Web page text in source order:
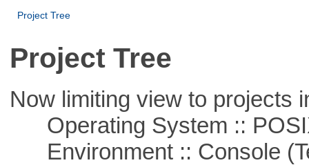
Project Tree
Project Tree
Now limiting view to projects
Operating System ::
Environment :: Console